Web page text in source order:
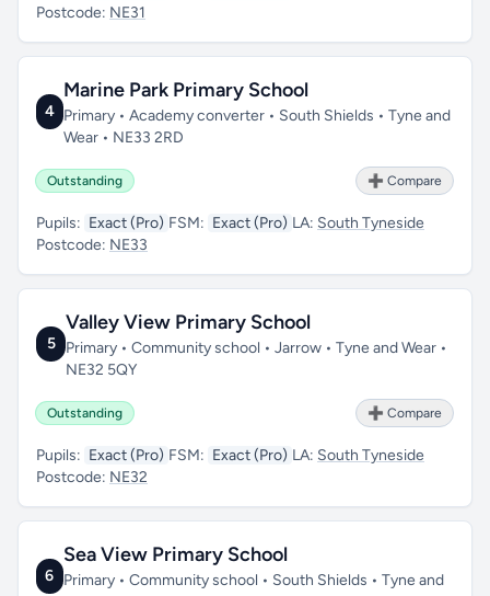
Postcode: NE31
4
Marine Park Primary School
Primary • Academy converter • South Shields • Tyne and
Wear • NE33 2RD
Outstanding ➕ Compare
Pupils: Exact (Pro) FSM: Exact (Pro) LA: South Tyneside
Postcode: NE33
5
Valley View Primary School
Primary • Community school • Jarrow • Tyne and Wear •
NE32 5QY
Outstanding ➕ Compare
Pupils: Exact (Pro) FSM: Exact (Pro) LA: South Tyneside
Postcode: NE32
6
Sea View Primary School
Primary • Community school • South Shields • Tyne and